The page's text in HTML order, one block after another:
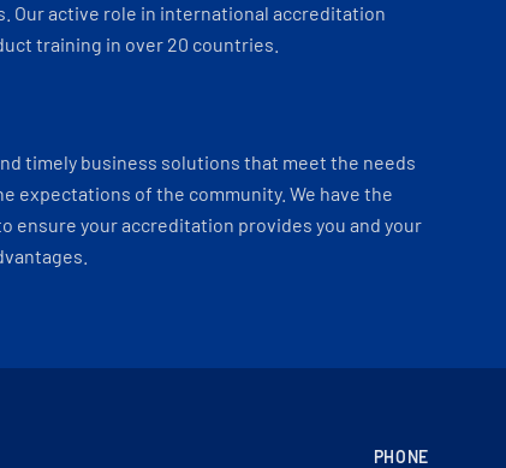
Our active role in international accreditation
training in over 20 countries.
timely business solutions that meet the needs
expectations of the community. We have the
ensure your accreditation provides you and your
PHONE